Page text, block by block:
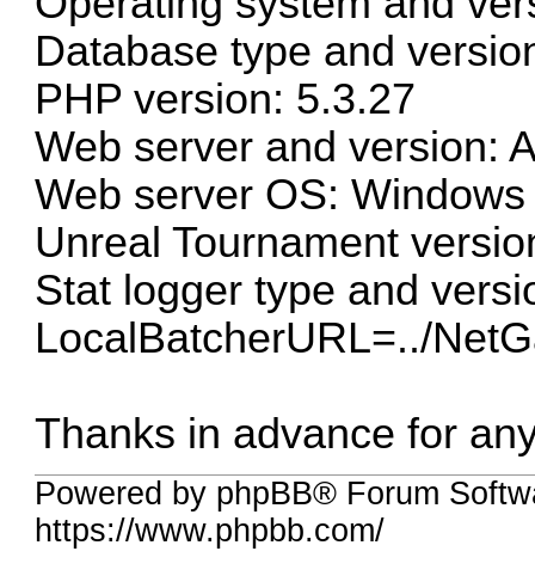
Database type and
PHP version: 5.3.27
Web server and version:
Web server OS:
Unreal Tournament
Stat logger type and
LocalBatcherURL=../
Thanks in advance for
Powered by phpBB® Forum
https://www.phpbb.com/